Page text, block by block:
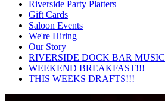
Riverside Party Platters
Gift Cards
Saloon Events
We're Hiring
Our Story
RIVERSIDE DOCK BAR MUSIC
WEEKEND BREAKFAST!!!
THIS WEEKS DRAFTS!!!